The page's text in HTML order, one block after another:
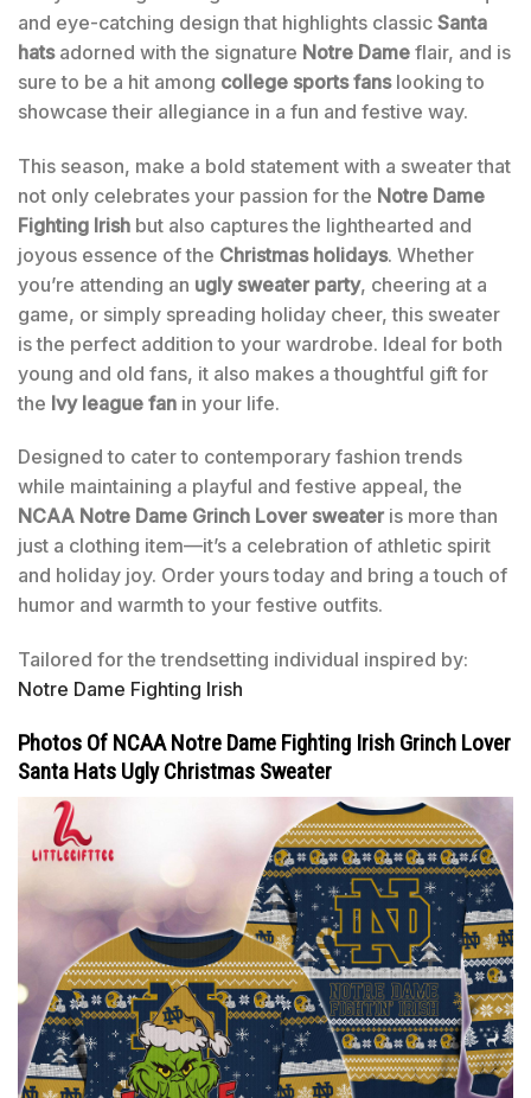
and eye-catching design that highlights classic Santa
hatsadorned with the signature Notre Dame flair, and is
sure to be a hit among college sports fanslooking to
showcase their allegiance in a fun and festive way.
This season, make a bold statement with a sweater that
not only celebrates your passion for the Notre Dame
Fighting Irish but also captures the lighthearted and
joyous essence of the Christmas holidays. Whether
you’re attending an ugly sweater party, cheering at a
game, or simply spreading holiday cheer, this sweater
is the perfect addition to your wardrobe. Ideal for both
young and old fans, it also makes a thoughtful gift for
the Ivy league fan in your life.
Designed to cater to contemporary fashion trends
while maintaining a playful and festive appeal, the
NCAA Notre Dame Grinch Lover sweater is more than
just a clothing item—it’s a celebration of athletic spirit
and holiday joy. Order yours today and bring a touch of
humor and warmth to your festive outfits.
Tailored for the trendsetting individual inspired by:
Notre Dame Fighting Irish
Photos Of NCAA Notre Dame Fighting Irish Grinch Lover
Santa Hats Ugly Christmas Sweater